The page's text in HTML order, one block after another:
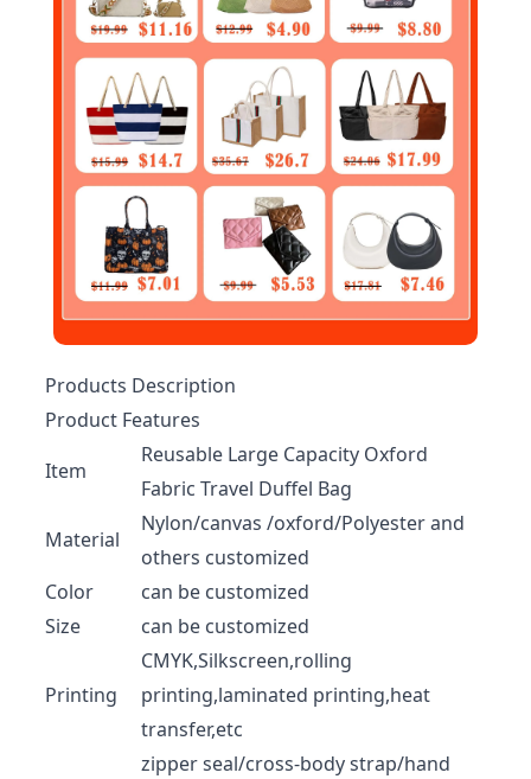
Products Description
Product Features
Item
Reusable Large Capacity Oxford
Fabric Travel Duffel Bag
Material
Nylon/canvas /oxford/Polyester and
others customized
Color
can be customized
Size
can be customized
Printing
CMYK,Silkscreen,rolling
printing,laminated printing,heat
transfer,etc
zipper seal/cross-body strap/hand